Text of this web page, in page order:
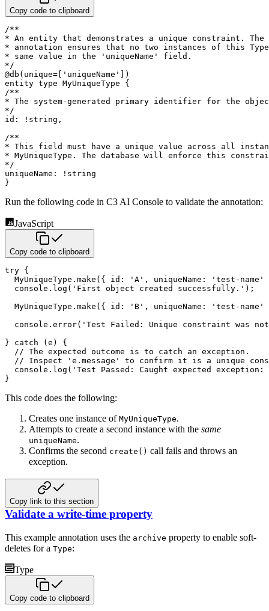
Copy code to clipboard
/**
* An entity that demonstrates a unique constraint. The
* annotation ensures that no two instances of this
* same value in the 'uniqueName' field.
*/
@db ( unique= 'uniqueName'
)
entity type MyUniqueType {
/**
* The system-generated primary identifier for the
*/
id : ! string ,
/**
* This field must have a unique value across all
* MyUniqueType. The database will enforce this
*/
uniqueName : ! string
}
Run the following code in C3 AI Console to validate the annotation:
JavaScript
Copy code to clipboard
try {
  MyUniqueType
. make ( { id : 'A' , uniqueName :
'test-name'
  console
. log ( 'First object created successfully.' ) ;
  MyUniqueType
. make ( { id : 'B' , uniqueName :
'test-name'
  console
. error( 'Test Failed: Unique constraint was
}
catch ( e )
{
// The expected outcome is to catch an exception.
// Inspect 'e.message' to confirm it is a unique
  console
. log ( 'Test Passed: Caught expected
}
This code does the following:
Creates one instance of MyUniqueType.
Attempts to create a second instance with the same
uniqueName.
Confirms the second create() call fails and throws an
exception.
Copy link to this section
Validate a write-time property
This example annotation uses the archive property to enable soft-
deletes for a Type:
Type
Copy code to clipboard